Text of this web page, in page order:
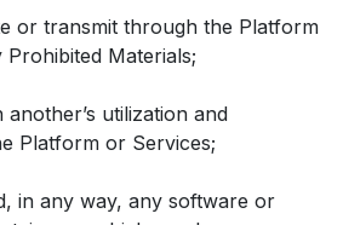
or transmit through the Platform
Materials;
utilization and
Platform or Services;
in any way, any software or